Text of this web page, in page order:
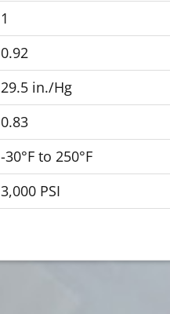
1
0.92
29.5 in./Hg
0.83
-30°F to 250°F
3,000 PSI